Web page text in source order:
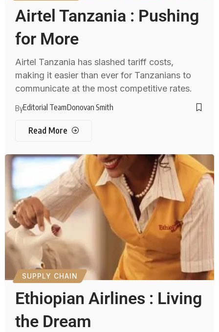
Airtel Tanzania : Pushing
for More
Airtel Tanzania has slashed tariff costs,
making it easier than ever for Tanzanians to
communicate at the most competitive rates.
ByEditorial TeamDonovan Smith
Read More
SUPPLY CHAIN
Ethiopian Airlines : Living
the Dream